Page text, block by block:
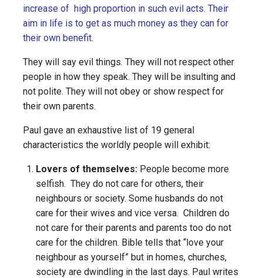
increase of high proportion in such evil acts. Their
aim in life is to get as much money as they can for
their own benefit.
They will say evil things. They will not respect other
people in how they speak. They will be insulting and
not polite. They will not obey or show respect for
their own parents.
Paul gave an exhaustive list of 19 general
characteristics the worldly people will exhibit:
Lovers of themselves: People become more
selfish. They do not care for others, their
neighbours or society. Some husbands do not
care for their wives and vice versa. Children do
not care for their parents and parents too do not
care for the children. Bible tells that “love your
neighbour as yourself” but in homes, churches,
society are dwindling in the last days. Paul writes